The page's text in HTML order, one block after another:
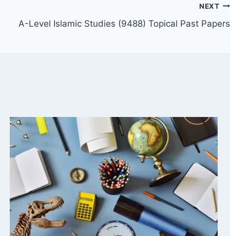
NEXT
A-Level Islamic Studies (9488) Topical Past Papers